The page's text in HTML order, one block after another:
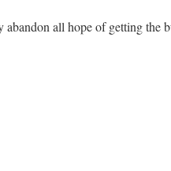
all hope of getting the